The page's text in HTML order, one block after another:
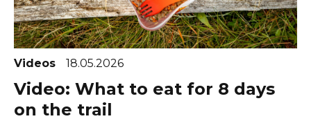
Videos 18.05.2026
Video: What to eat for 8 days
on the trail